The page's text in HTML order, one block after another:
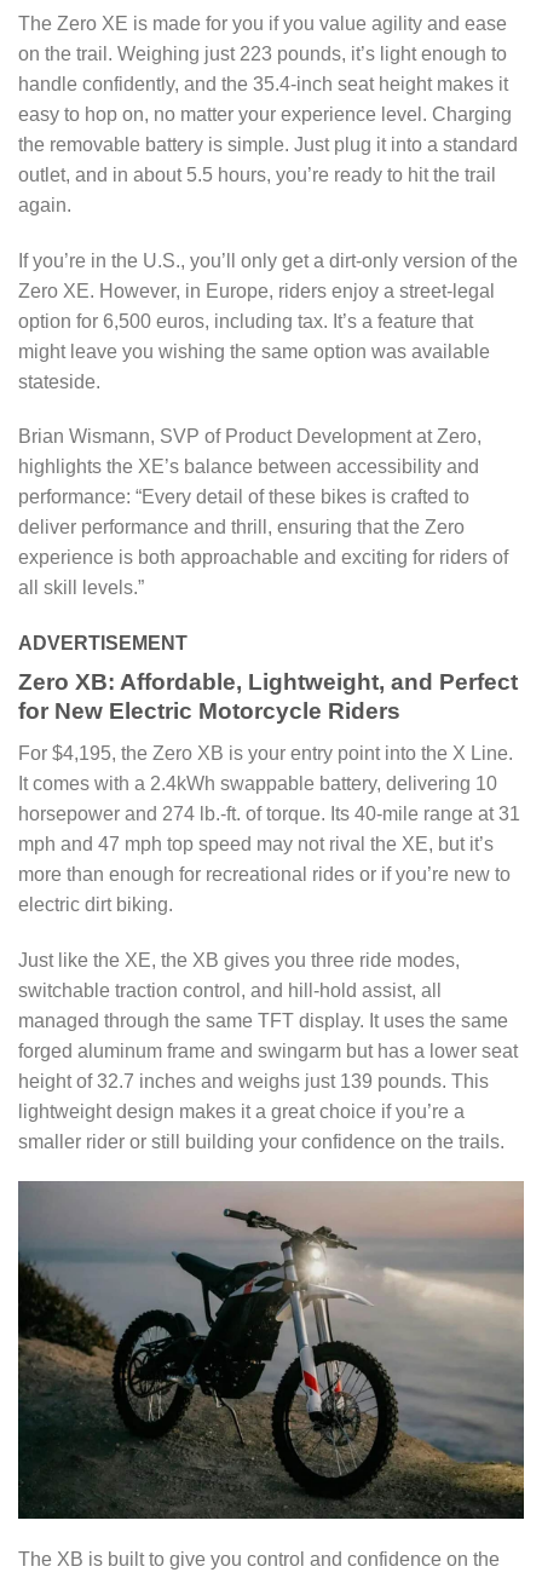
The Zero XE is made for you if you value agility and ease
on the trail. Weighing just 223 pounds, it’s light enough to
handle confidently, and the 35.4-inch seat height makes it
easy to hop on, no matter your experience level. Charging
the removable battery is simple. Just plug it into a standard
outlet, and in about 5.5 hours, you’re ready to hit the trail
again.
If you’re in the U.S., you’ll only get a dirt-only version of the
Zero XE. However, in Europe, riders enjoy a street-legal
option for 6,500 euros, including tax. It’s a feature that
might leave you wishing the same option was available
stateside.
Brian Wismann, SVP of Product Development at Zero,
highlights the XE’s balance between accessibility and
performance: “Every detail of these bikes is crafted to
deliver performance and thrill, ensuring that the Zero
experience is both approachable and exciting for riders of
all skill levels.”
ADVERTISEMENT
Zero XB: Affordable, Lightweight, and Perfect
for New Electric Motorcycle Riders
For $4,195, the Zero XB is your entry point into the X Line.
It comes with a 2.4kWh swappable battery, delivering 10
horsepower and 274 lb.-ft. of torque. Its 40-mile range at 31
mph and 47 mph top speed may not rival the XE, but it’s
more than enough for recreational rides or if you’re new to
electric dirt biking.
Just like the XE, the XB gives you three ride modes,
switchable traction control, and hill-hold assist, all
managed through the same TFT display. It uses the same
forged aluminum frame and swingarm but has a lower seat
height of 32.7 inches and weighs just 139 pounds. This
lightweight design makes it a great choice if you’re a
smaller rider or still building your confidence on the trails.
The XB is built to give you control and confidence on the